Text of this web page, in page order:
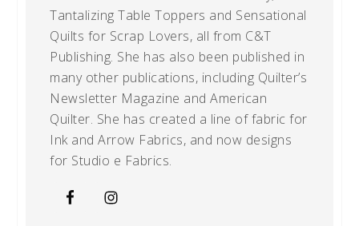
Tantalizing Table Toppers and Sensational
Quilts for Scrap Lovers, all from C&T
Publishing. She has also been published in
many other publications, including Quilter’s
Newsletter Magazine and American
Quilter. She has created a line of fabric for
Ink and Arrow Fabrics, and now designs
for Studio e Fabrics.